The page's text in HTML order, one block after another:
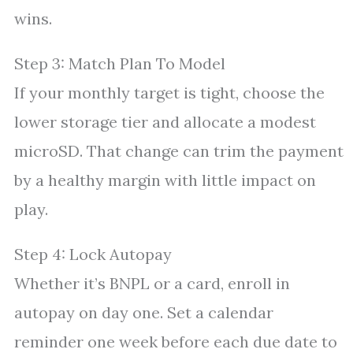
wins.
Step 3: Match Plan To Model
If your monthly target is tight, choose the
lower storage tier and allocate a modest
microSD. That change can trim the payment
by a healthy margin with little impact on
play.
Step 4: Lock Autopay
Whether it’s BNPL or a card, enroll in
autopay on day one. Set a calendar
reminder one week before each due date to